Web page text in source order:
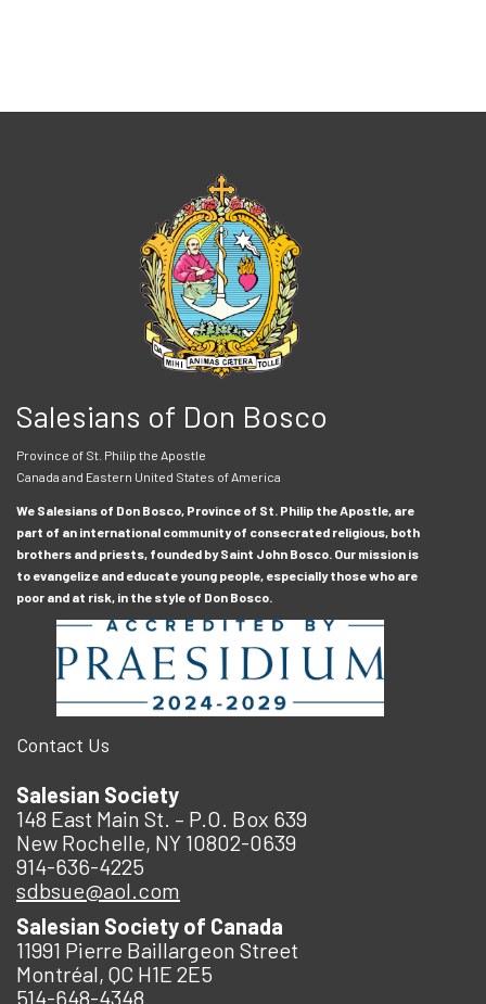
Salesians of Don Bosco
Province of St. Philip the Apostle
Canada and Eastern United States of America
We Salesians of Don Bosco, Province of St. Philip the Apostle, are
part of an international community of consecrated religious, both
brothers and priests, founded by Saint John Bosco. Our mission is
to evangelize and educate young people, especially those who are
poor and at risk, in the style of Don Bosco.
Contact Us
Salesian Society
148 East Main St. – P.O. Box 639
New Rochelle, NY 10802-0639
914-636-4225
sdbsue@aol.com
Salesian Society of Canada
11991 Pierre Baillargeon Street
Montréal, QC H1E 2E5
514-648-4348